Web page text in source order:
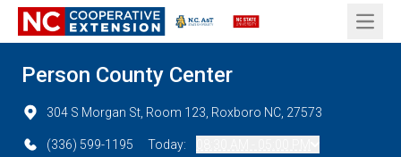
Open
Person County Center
304 S Morgan St, Room 123, Roxboro NC, 27573
(336) 599-1195 Today: